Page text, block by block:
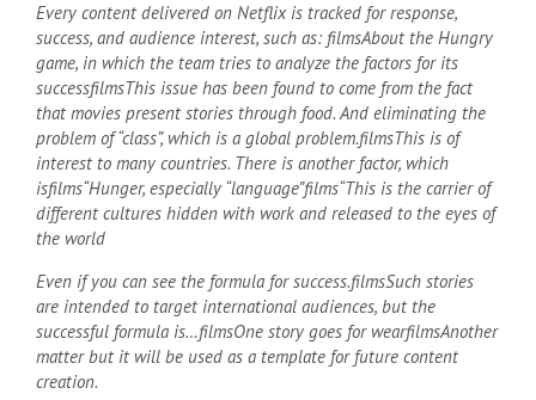
Every content delivered on Netflix is ​​tracked for response,
success, and audience interest, such as: filmsAbout the Hungry
game, in which the team tries to analyze the factors for its
successfilmsThis issue has been found to come from the fact
that movies present stories through food. And eliminating the
problem of “class”, which is a global problem.filmsThis is of
interest to many countries. There is another factor, which
isfilms“Hunger, especially “language”films“This is the carrier of
different cultures hidden with work and released to the eyes of
the world
Even if you can see the formula for success.filmsSuch stories
are intended to target international audiences, but the
successful formula is…filmsOne story goes for wearfilmsAnother
matter but it will be used as a template for future content
creation.